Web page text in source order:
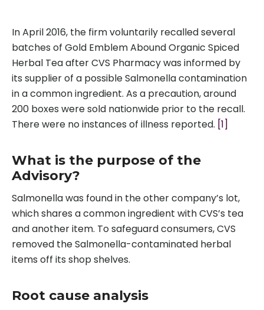
In April 2016, the firm voluntarily recalled several
batches of Gold Emblem Abound Organic Spiced
Herbal Tea after CVS Pharmacy was informed by
its supplier of a possible Salmonella contamination
in a common ingredient. As a precaution, around
200 boxes were sold nationwide prior to the recall.
There were no instances of illness reported. [1]
What is the purpose of the
Advisory?
Salmonella was found in the other company’s lot,
which shares a common ingredient with CVS’s tea
and another item. To safeguard consumers, CVS
removed the Salmonella-contaminated herbal
items off its shop shelves.
Root cause analysis